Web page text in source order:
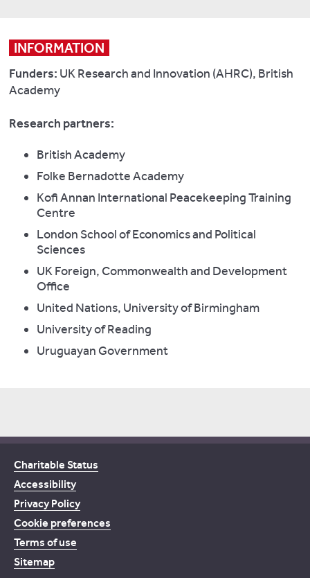
INFORMATION
Funders: UK Research and Innovation (AHRC), British
Academy
Research partners:
British Academy
Folke Bernadotte Academy
Kofi Annan International Peacekeeping Training
Centre
London School of Economics and Political
Sciences
UK Foreign, Commonwealth and Development
Office
United Nations, University of Birmingham
University of Reading
Uruguayan Government
Charitable Status
Accessibility
Privacy Policy
Cookie preferences
Terms of use
Sitemap